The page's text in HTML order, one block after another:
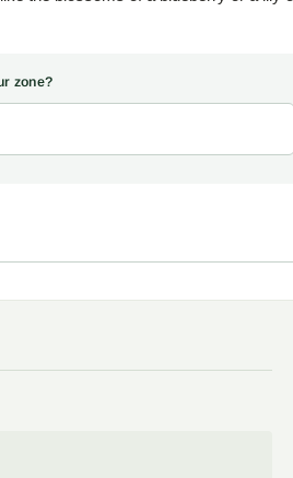
since Leucothoe belongs to
name: Leucothoe was a princess
into a fragrant shrub. The
native with an oddly punctuated range,
new growth. As with other members of
with ferns, hostas, and native
zone?